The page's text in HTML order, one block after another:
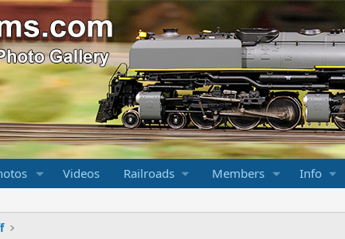
Videos Railroads Members Info